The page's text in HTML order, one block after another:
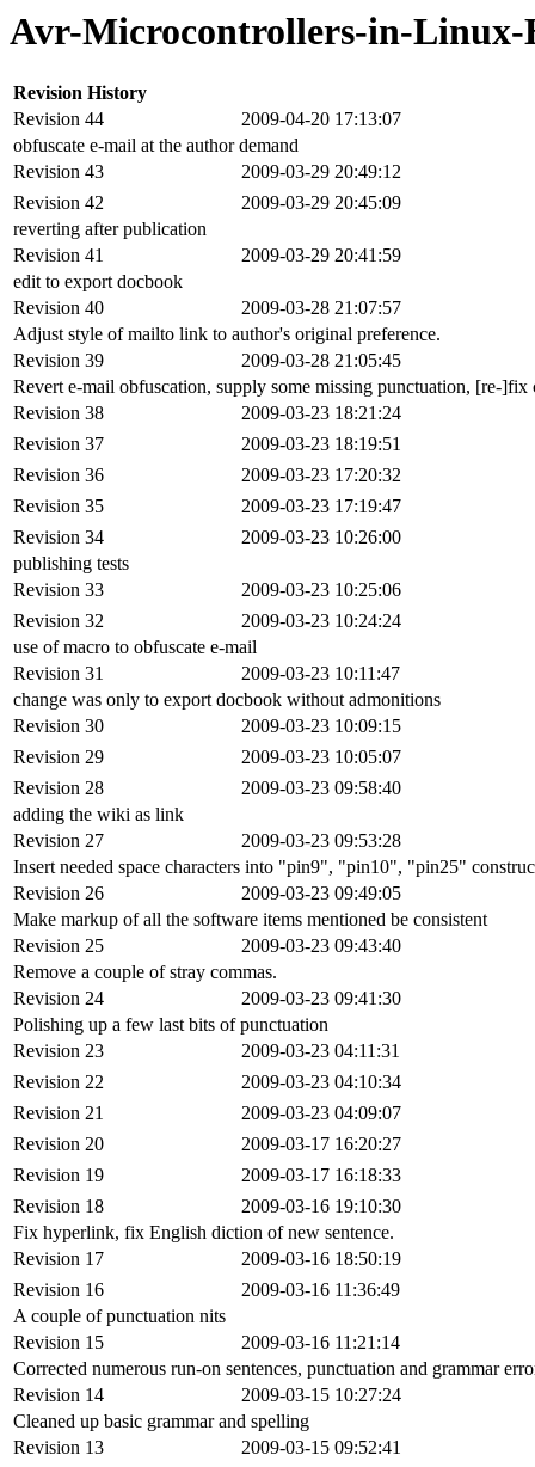
Avr-Microcontrollers-in-Linux-
Revision History
Revision 44
2009-04-20 17:13:07
obfuscate e-mail at the author demand
Revision 43
2009-03-29 20:49:12
Revision 42
2009-03-29 20:45:09
reverting after publication
Revision 41
2009-03-29 20:41:59
edit to export docbook
Revision 40
2009-03-28 21:07:57
Adjust style of mailto link to author's original preference.
Revision 39
2009-03-28 21:05:45
Revert e-mail obfuscation, supply some missing punctuation, [re-
Revision 38
2009-03-23 18:21:24
Revision 37
2009-03-23 18:19:51
Revision 36
2009-03-23 17:20:32
Revision 35
2009-03-23 17:19:47
Revision 34
2009-03-23 10:26:00
publishing tests
Revision 33
2009-03-23 10:25:06
Revision 32
2009-03-23 10:24:24
use of macro to obfuscate e-mail
Revision 31
2009-03-23 10:11:47
change was only to export docbook without admonitions
Revision 30
2009-03-23 10:09:15
Revision 29
2009-03-23 10:05:07
Revision 28
2009-03-23 09:58:40
adding the wiki as link
Revision 27
2009-03-23 09:53:28
Insert needed space characters into "pin9", "pin10", "pin25"
Revision 26
2009-03-23 09:49:05
Make markup of all the software items mentioned be consistent
Revision 25
2009-03-23 09:43:40
Remove a couple of stray commas.
Revision 24
2009-03-23 09:41:30
Polishing up a few last bits of punctuation
Revision 23
2009-03-23 04:11:31
Revision 22
2009-03-23 04:10:34
Revision 21
2009-03-23 04:09:07
Revision 20
2009-03-17 16:20:27
Revision 19
2009-03-17 16:18:33
Revision 18
2009-03-16 19:10:30
Fix hyperlink, fix English diction of new sentence.
Revision 17
2009-03-16 18:50:19
Revision 16
2009-03-16 11:36:49
A couple of punctuation nits
Revision 15
2009-03-16 11:21:14
Corrected numerous run-on sentences, punctuation and grammar
Revision 14
2009-03-15 10:27:24
Cleaned up basic grammar and spelling
Revision 13
2009-03-15 09:52:41